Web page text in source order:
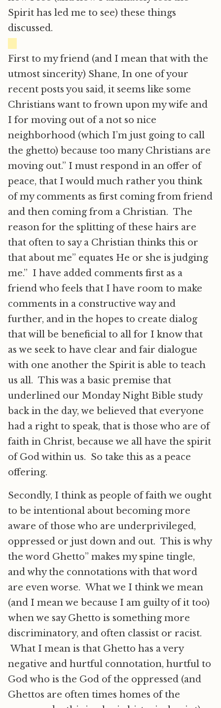
Spirit has led me to see) these things
discussed.
First to my friend (and I mean that with the
utmost sincerity) Shane, In one of your
recent posts you said, it seems like some
Christians want to frown upon my wife and
I for moving out of a not so nice
neighborhood (which I’m just going to call
the ghetto) because too many Christians are
moving out.” I must respond in an offer of
peace, that I would much rather you think
of my comments as first coming from friend
and then coming from a Christian. The
reason for the splitting of these hairs are
that often to say a Christian thinks this or
that about me” equates He or she is judging
me.” I have added comments first as a
friend who feels that I have room to make
comments in a constructive way and
further, and in the hopes to create dialog
that will be beneficial to all for I know that
as we seek to have clear and fair dialogue
with one another the Spirit is able to teach
us all. This was a basic premise that
underlined our Monday Night Bible study
back in the day, we believed that everyone
had a right to speak, that is those who are of
faith in Christ, because we all have the spirit
of God within us. So take this as a peace
offering.
Secondly, I think as people of faith we ought
to be intentional about becoming more
aware of those who are underprivileged,
oppressed or just down and out. This is why
the word Ghetto” makes my spine tingle,
and why the connotations with that word
are even worse. What we I think we mean
(and I mean we because I am guilty of it too)
when we say Ghetto is something more
discriminatory, and often classist or racist.
What I mean is that Ghetto has a very
negative and hurtful connotation, hurtful to
God who is the God of the oppressed (and
Ghettos are often times homes of the